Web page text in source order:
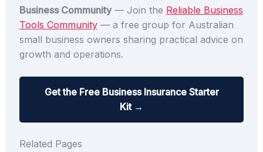
Business Community— Join the Reliable Business
Tools Community— a free group for Australian
small business owners sharing practical advice on
growth and operations.
Get the Free Business Insurance Starter
Kit →
Related Pages